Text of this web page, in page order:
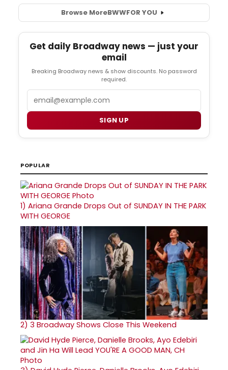
Browse MoreBWWFOR YOU
Get daily Broadway news — just your
email
Breaking Broadway news & show discounts. No password
required.
SIGN UP
POPULAR
1) Ariana Grande Drops Out of SUNDAY IN THE PARK
WITH GEORGE
2) 3 Broadway Shows Close This Weekend